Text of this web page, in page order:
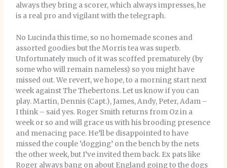
always they bring a scorer, which always impresses, he
is a real pro and vigilant with the telegraph.
No Lucinda this time, so no homemade scones and
assorted goodies but the Morris tea was superb.
Unfortunately much of it was scoffed prematurely (by
some who will remain nameless) so you might have
missed out. We revert, we hope, to a morning start next
week against The Thebertons. Let us know if you can
play. Martin, Dennis (Capt.), James, Andy, Peter, Adam –
I think – said yes. Roger Smith returns from Oz in a
week or so and will grace us with his brooding presence
and menacing pace. He’ll be disappointed to have
missed the couple ‘dogging’ on the bench by the nets
the other week, but I’ve invited them back. Ex pats like
Roger always bang on about England going to the dogs